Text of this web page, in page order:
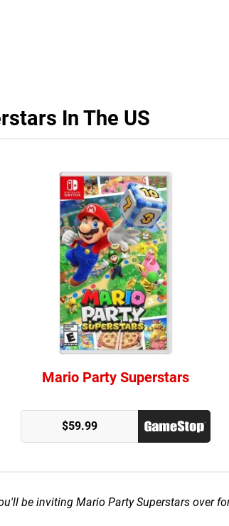
In The US
Mario Party Superstars
$59.99
be inviting Mario Party Superstars over